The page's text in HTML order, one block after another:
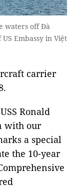
waters off Đà
Embassy in Việt
carrier
Ronald
with our
a special
the 10-year